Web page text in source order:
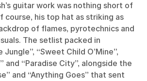
guitar work was nothing short of
course, his top hat as striking as
of flames, pyrotechnics and
The setlist packed in
“Sweet Child O’Mine”,
and “Paradise City”, alongside the
and “Anything Goes” that sent